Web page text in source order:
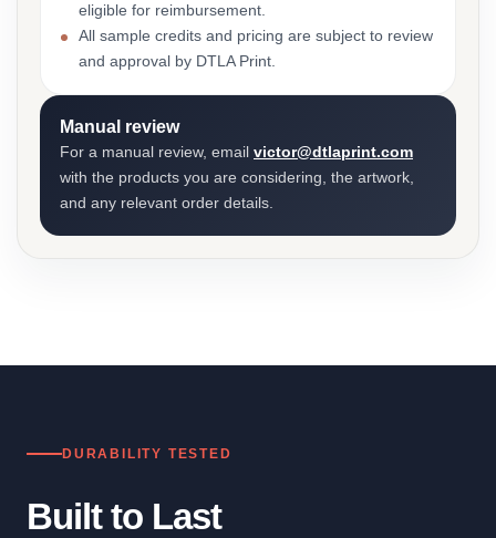
eligible for reimbursement.
All sample credits and pricing are subject to review
and approval by DTLA Print.
Manual review
For a manual review, email victor@dtlaprint.com
with the products you are considering, the artwork,
and any relevant order details.
DURABILITY TESTED
Built to Last